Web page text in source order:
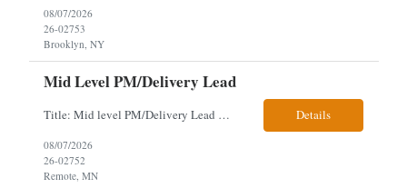
08/07/2026
26-02753
Brooklyn, NY
Mid Level PM/Delivery Lead
Title: Mid level PM/Delivery Lead – This is our backfill Job Description: Currently seeking an Agile and Waterfall IT Delivery Lead/Project Manager within the Informatics department. This Delivery Lead/Project Manager will work independently within guidelines, be responsible for initiating, planning, executing, controlling, and closing application and system implementation proj... Details
08/07/2026
26-02752
Remote, MN